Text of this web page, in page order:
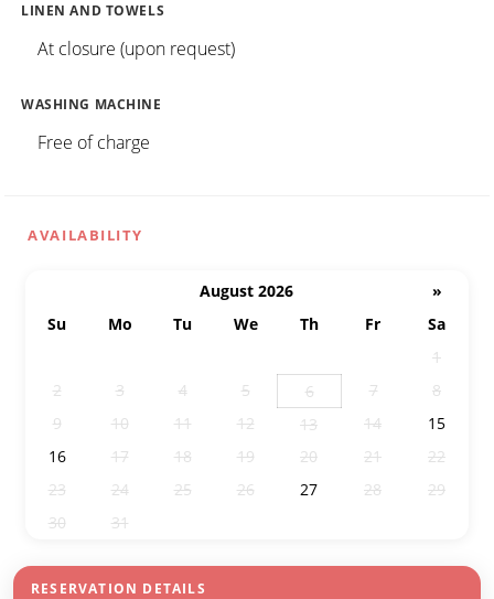
LINEN AND TOWELS
At closure (upon request)
WASHING MACHINE
Free of charge
AVAILABILITY
August 2026
»
Su
Mo Tu We Th Fr
Sa
1
2
3 4 5 6 7
8
9
10 11 12 13 14
15
16
17 18 19 20 21
22
23
24 25 26 27 28
29
30
31
RESERVATION DETAILS